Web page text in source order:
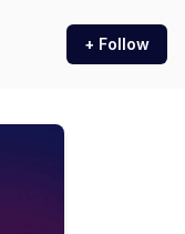
+ Follow